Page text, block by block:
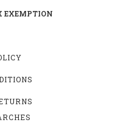
EXEMPTION